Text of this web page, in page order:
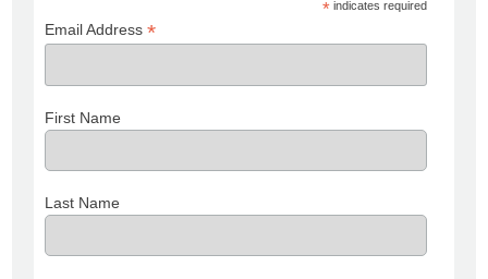
* indicates required
Email Address*
First Name
Last Name